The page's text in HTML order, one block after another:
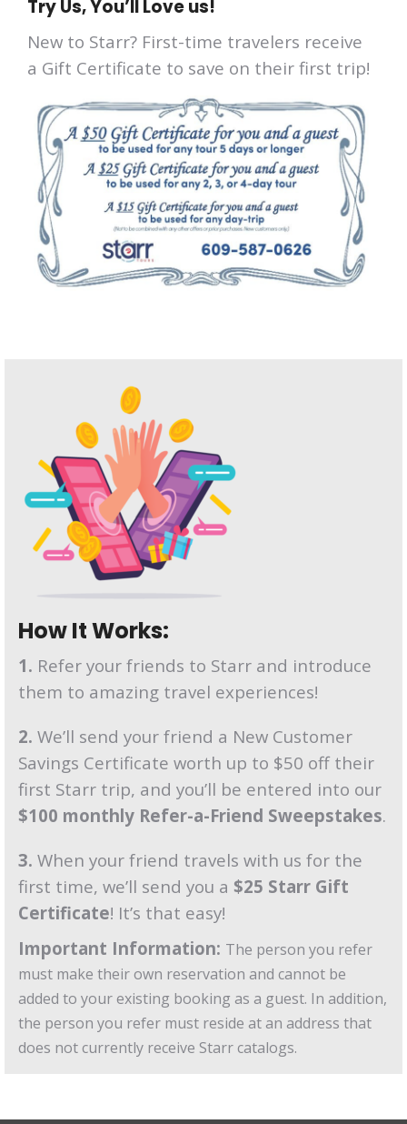
Try Us, You’ll Love us!
New to Starr? First-time travelers receive
a Gift Certificate to save on their first trip!
How It Works:
1. Refer your friends to Starr and introduce
them to amazing travel experiences!
2. We’ll send your friend a New Customer
Savings Certificate worth up to $50 off their
first Starr trip, and you’ll be entered into our
$100 monthly Refer-a-Friend Sweepstakes.
3. When your friend travels with us for the
first time, we’ll send you a $25 Starr Gift
Certificate! It’s that easy!
Important Information: The person you refer
must make their own reservation and cannot be
added to your existing booking as a guest. In addition,
the person you refer must reside at an address that
does not currently receive Starr catalogs.